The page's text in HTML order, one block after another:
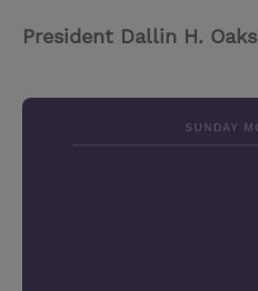
President Dallin H. Oaks